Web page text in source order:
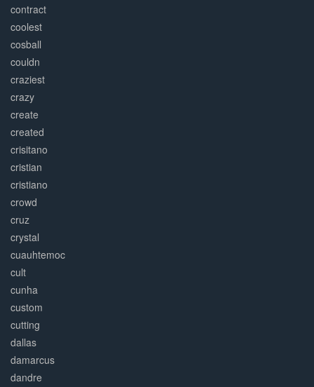
contract
coolest
cosball
couldn
craziest
crazy
create
created
crisitano
cristian
cristiano
crowd
cruz
crystal
cuauhtemoc
cult
cunha
custom
cutting
dallas
damarcus
dandre